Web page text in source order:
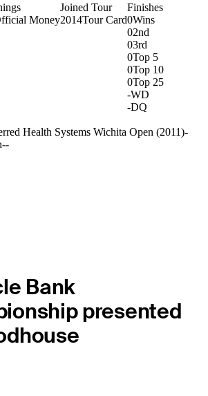
Money
Joined Tour
2014Tour Card
Finishes
0Wins
02nd
03rd
0Top 5
0Top 10
0Top 25
-WD
-DQ
Health Systems Wichita Open (2011)-
--
Bank
presented